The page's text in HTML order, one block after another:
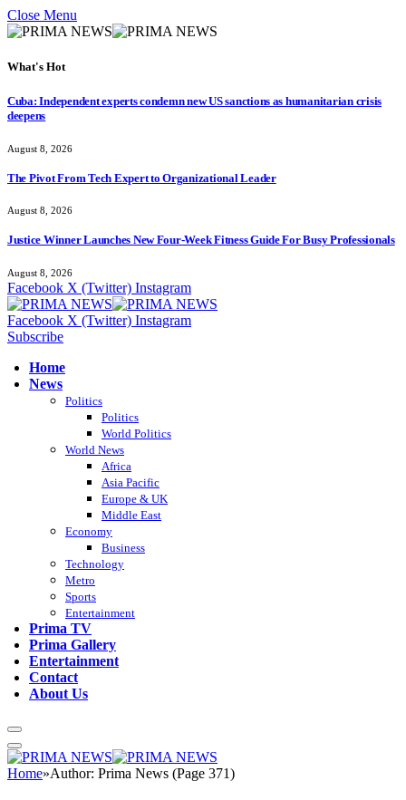
Close Menu
What's Hot
Cuba: Independent experts condemn new US sanctions as humanitarian crisis
deepens
August 8, 2026
The Pivot From Tech Expert to Organizational Leader
August 8, 2026
Justice Winner Launches New Four-Week Fitness Guide For Busy Professionals
August 8, 2026
Facebook X (Twitter) Instagram
Facebook X (Twitter) Instagram
Subscribe
Home
News
Politics
Politics
World Politics
World News
Africa
Asia Pacific
Europe & UK
Middle East
Economy
Business
Technology
Metro
Sports
Entertainment
Prima TV
Prima Gallery
Entertainment
Contact
About Us
Home»Author: Prima News (Page 371)